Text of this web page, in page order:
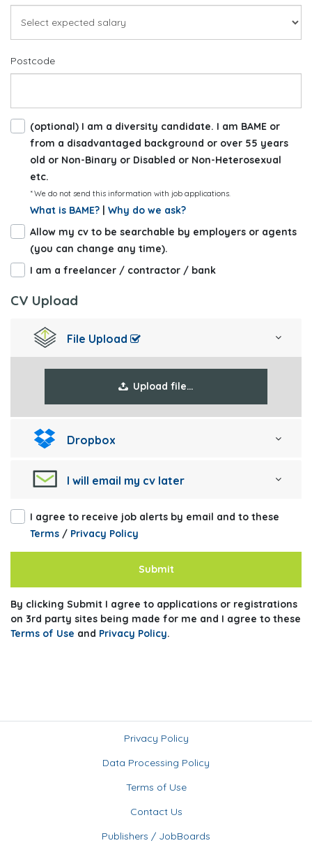
Postcode
(optional) I am a diversity candidate. I am BAME or
from a disadvantaged background or over 55 years
old or Non-Binary or Disabled or Non-Heterosexual
etc.
* We do not send this information with job applications.
What is BAME? | Why do we ask?
Allow my cv to be searchable by employers or agents
(you can change any time).
I am a freelancer / contractor / bank
CV Upload
File Upload
Upload file…
Dropbox
I will email my cv later
I agree to receive job alerts by email and to these
Terms / Privacy Policy
Submit
By clicking Submit I agree to applications or registrations
on 3rd party sites being made for me and I agree to these
Terms of Use and Privacy Policy.
Privacy Policy
Data Processing Policy
Terms of Use
Contact Us
Publishers / JobBoards